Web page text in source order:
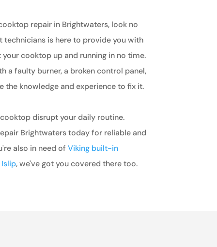
repair in Brightwaters, look no
technicians is here to provide you with
cooktop up and running in no time.
a faulty burner, a broken control panel,
the knowledge and experience to fix it.
disrupt your daily routine.
Brightwaters today for reliable and
also in need of Viking built-in
, we've got you covered there too.